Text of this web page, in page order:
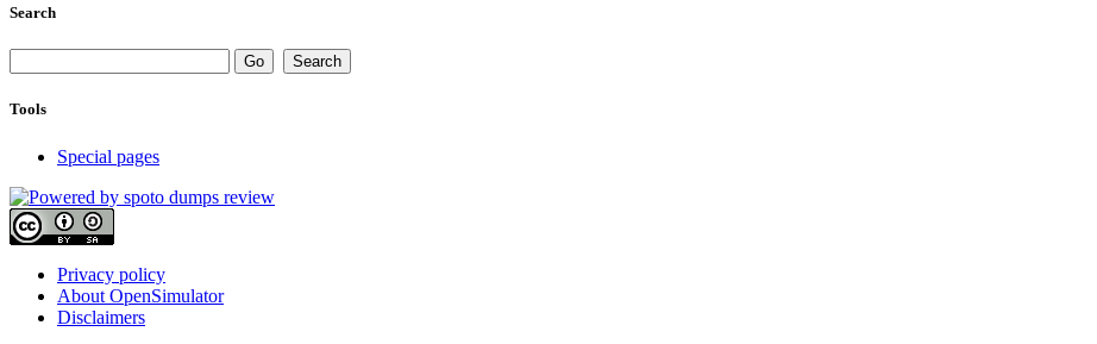
Search
Tools
Special pages
Privacy policy
About OpenSimulator
Disclaimers